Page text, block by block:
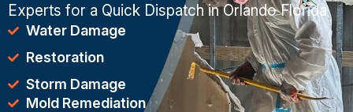
Experts for a Quick Dispatch in Orlando Florida
Water Damage
Restoration
Storm Damage
Mold Remediation